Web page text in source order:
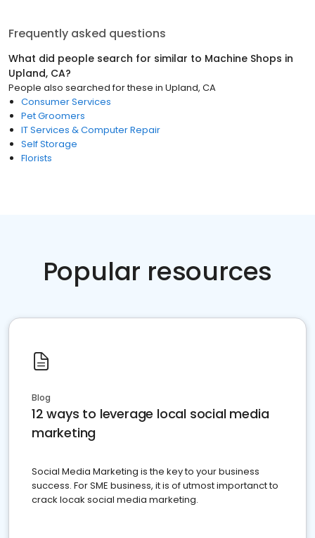
Frequently asked questions
What did people search for similar to Machine Shops in
Upland, CA?
People also searched for these in Upland, CA
Consumer Services
Pet Groomers
IT Services & Computer Repair
Self Storage
Florists
Popular resources
Blog
12 ways to leverage local social media
marketing
Social Media Marketing is the key to your business
success. For SME business, it is of utmost importanct to
crack locak social media marketing.